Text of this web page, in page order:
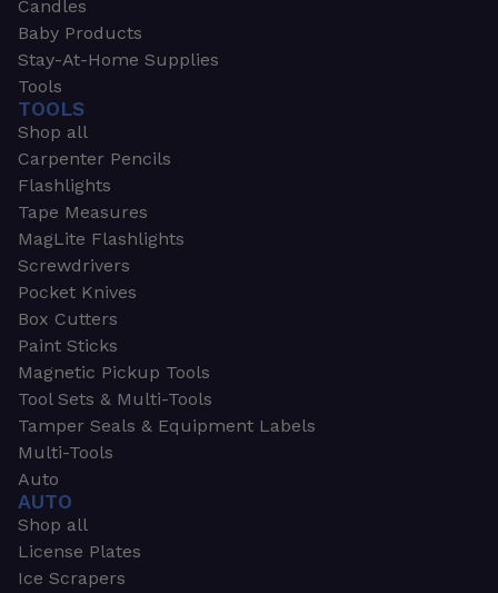
Candles
Baby Products
Stay-At-Home Supplies
Tools
TOOLS
Shop all
Carpenter Pencils
Flashlights
Tape Measures
MagLite Flashlights
Screwdrivers
Pocket Knives
Box Cutters
Paint Sticks
Magnetic Pickup Tools
Tool Sets & Multi-Tools
Tamper Seals & Equipment Labels
Multi-Tools
Auto
AUTO
Shop all
License Plates
Ice Scrapers